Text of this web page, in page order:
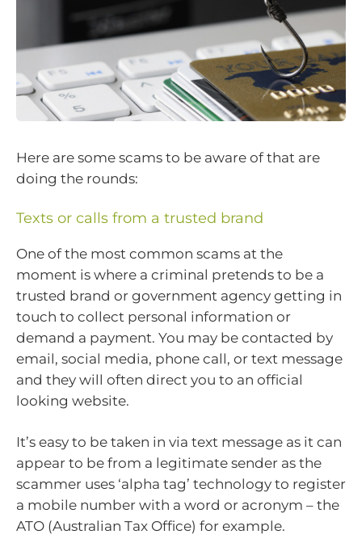
Here are some scams to be aware of that are
doing the rounds:
Texts or calls from a trusted brand
One of the most common scams at the
moment is where a criminal pretends to be a
trusted brand or government agency getting in
touch to collect personal information or
demand a payment. You may be contacted by
email, social media, phone call, or text message
and they will often direct you to an official
looking website.
It’s easy to be taken in via text message as it can
appear to be from a legitimate sender as the
scammer uses ‘alpha tag’ technology to register
a mobile number with a word or acronym – the
ATO (Australian Tax Office) for example.